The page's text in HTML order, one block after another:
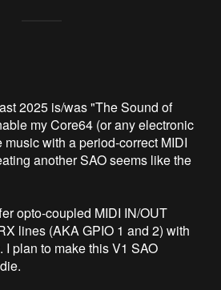
2025 is/was "The Sound of
my Core64 (or any electronic
with a period-correct MIDI
another SAO seems like the
opto-coupled MIDI IN/OUT
lines (AKA GPIO 1 and 2) with
plan to make this V1 SAO